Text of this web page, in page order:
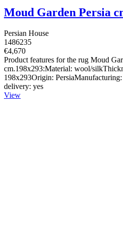
Moud Garden Persia
Persian House
1486235
€4,670
Product features for the rug Moud
cm.198x293:Material: wool/
198x293Origin:
delivery: yes
View